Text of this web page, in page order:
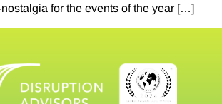
for the events of the year […]